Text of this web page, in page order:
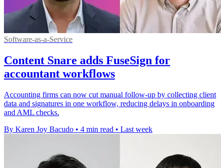
Software-as-a-Service
Content Snare adds FuseSign for
accountant workflows
Accounting firms can now cut manual follow-up by collecting client
data and signatures in one workflow, reducing delays in onboarding
and AML checks.
By Karen Joy Bacudo • 4 min read • Last week